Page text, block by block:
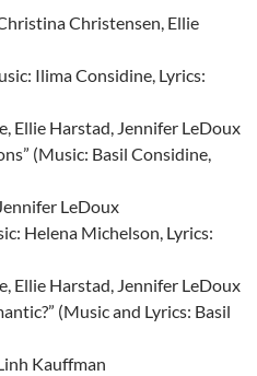
Christensen, Ellie
Ilima Considine, Lyrics:
Ellie Harstad, Jennifer LeDoux
(Music: Basil Considine,
LeDoux
Helena Michelson, Lyrics:
Ellie Harstad, Jennifer LeDoux
(Music and Lyrics: Basil
Kauffman